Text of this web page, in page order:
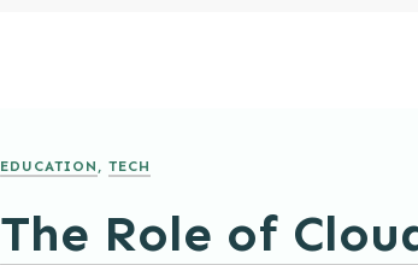
EDUCATION , TECH
The Role of